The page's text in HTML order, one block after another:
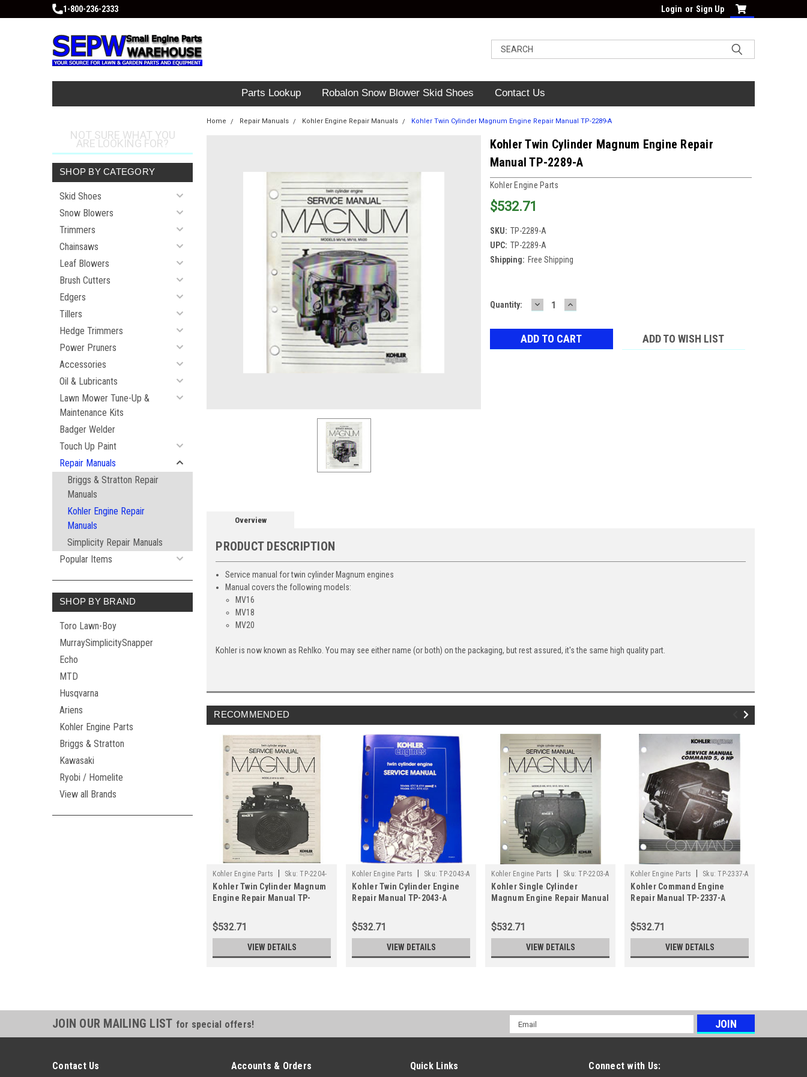
1-800-236-2333 Login or Sign Up
Parts Lookup Robalon Snow Blower Skid Shoes Contact Us
NOT SURE WHAT YOU
ARE LOOKING FOR?
SHOP BY CATEGORY
Skid Shoes
Snow Blowers
Trimmers
Chainsaws
Leaf Blowers
Brush Cutters
Edgers
Tillers
Hedge Trimmers
Power Pruners
Accessories
Oil & Lubricants
Lawn Mower Tune-Up &
Maintenance Kits
Badger Welder
Touch Up Paint
Repair Manuals
Briggs & Stratton Repair
Manuals
Kohler Engine Repair
Manuals
Simplicity Repair Manuals
Popular Items
SHOP BY BRAND
Toro Lawn-Boy
MurraySimplicitySnapper
Echo
MTD
Husqvarna
Ariens
Kohler Engine Parts
Briggs & Stratton
Kawasaki
Ryobi / Homelite
View all Brands
Home Repair Manuals Kohler Engine Repair Manuals Kohler Twin Cylinder Magnum Engine Repair Manual TP-2289-A
Kohler Twin Cylinder Magnum Engine Repair
Manual TP-2289-A
Kohler Engine Parts
$532.71
SKU: TP-2289-A
UPC: TP-2289-A
Shipping: Free Shipping
Current
Quantity: DECREASE
QUANTITY:
INCREASE
QUANTITY:
ADD TO WISH LIST
Overview
PRODUCT DESCRIPTION
Service manual for twin cylinder Magnum engines
Manual covers the following models:
MV16
MV18
MV20
Kohler is now known as Rehlko. You may see either name (or both) on the packaging, but rest assured, it's the same high quality part.
RECOMMENDED
Kohler Engine Parts Sku: TP-2204-
B
Kohler Twin Cylinder Magnum
Engine Repair Manual TP-
$532.71
VIEW DETAILS
Kohler Engine Parts Sku: TP-2043-A
Kohler Twin Cylinder Engine
Repair Manual TP-2043-A
$532.71
VIEW DETAILS
Kohler Engine Parts Sku: TP-2203-A
Kohler Single Cylinder
Magnum Engine Repair Manual
$532.71
VIEW DETAILS
Kohler Engine Parts Sku: TP-2337-A
Kohler Command Engine
Repair Manual TP-2337-A
$532.71
VIEW DETAILS
JOIN OUR MAILING LIST for special offers!
Email
Address
Contact Us Accounts & Orders Quick Links Connect with Us: